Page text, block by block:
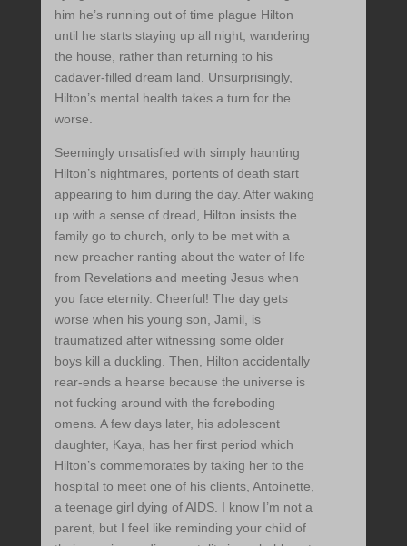
him he’s running out of time plague Hilton
until he starts staying up all night, wandering
the house, rather than returning to his
cadaver-filled dream land. Unsurprisingly,
Hilton’s mental health takes a turn for the
worse.
Seemingly unsatisfied with simply haunting
Hilton’s nightmares, portents of death start
appearing to him during the day. After waking
up with a sense of dread, Hilton insists the
family go to church, only to be met with a
new preacher ranting about the water of life
from Revelations and meeting Jesus when
you face eternity. Cheerful! The day gets
worse when his young son, Jamil, is
traumatized after witnessing some older
boys kill a duckling. Then, Hilton accidentally
rear-ends a hearse because the universe is
not fucking around with the foreboding
omens. A few days later, his adolescent
daughter, Kaya, has her first period which
Hilton’s commemorates by taking her to the
hospital to meet one of his clients, Antoinette,
a teenage girl dying of AIDS. I know I’m not a
parent, but I feel like reminding your child of